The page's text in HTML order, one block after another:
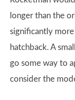
longer than the
significantly
hatchback. A
go some way to
consider the